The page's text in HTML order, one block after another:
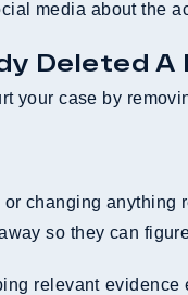
media about the
Deleted A
your case by
or changing anything
so they can
relevant